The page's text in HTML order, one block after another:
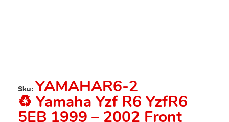
Sku: YAMAHAR6-2
♻️ Yamaha Yzf R6 YzfR6
5EB 1999 – 2002 Front